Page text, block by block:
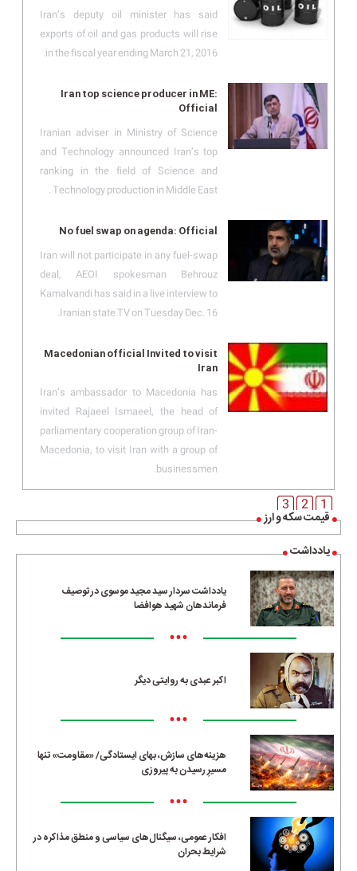
قیمت سکه و ارز
یادداشت
یادداشت سردار سید مجید موسوی در توصیف
فرماندهان شهید هوافضا
•••
اکبر عبدی به روایتی دیگر
•••
هزینه‌های سازش، بهای ایستادگی/ «مقاومت» تنها
مسیرِ رسیدن به پیروزی
•••
افکار عمومی، سیگنال‌های سیاسی و منطق مذاکره در
شرایط بحران
Iran’s deputy oil minister has said
exports of oil and gas products will rise
in the fiscal year ending March 21, 2016.
Iran top science producer in ME:
Official
Iranian adviser in Ministry of Science
and Technology announced Iran’s top
ranking in the field of Science and
Technology production in Middle East .
No fuel swap on agenda: Official
Iran will not participate in any fuel-swap
deal, AEOI spokesman Behrouz
Kamalvandi has said in a live interview to
Iranian state TV on Tuesday Dec. 16.
Macedonian official Invited to visit
Iran
Iran’s ambassador to Macedonia has
invited Rajaeel Ismaeel, the head of
parliamentary cooperation group of Iran-
Macedonia, to visit Iran with a group of
businessmen.
1
2
3